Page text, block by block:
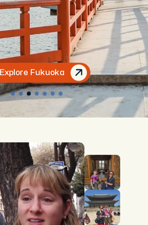
Explore Fukuoka